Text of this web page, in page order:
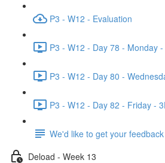
P3 - W12 - Evaluation
P3 - W12 - Day 78 - Monday
P3 - W12 - Day 80 -
P3 - W12 - Day 82 - Friday -
We'd like to get your feedback
Deload - Week 13